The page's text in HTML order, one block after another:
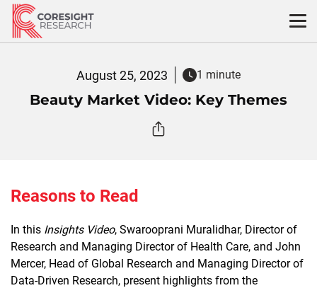
Skip
content
August 25, 2023 1 minute
Beauty Market Video: Key Themes
Reasons to Read
In this Insights Video, Swarooprani Muralidhar, Director of
Research and Managing Director of Health Care, and John
Mercer, Head of Global Research and Managing Director of
Data-Driven Research, present highlights from the